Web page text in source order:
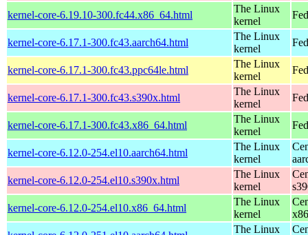
kernel-core-6.19.10-300.fc44.x86_64.html
The Linux
kernel
kernel-core-6.17.1-300.fc43.aarch64.html
The Linux
kernel
kernel-core-6.17.1-300.fc43.ppc64le.html
The Linux
kernel
kernel-core-6.17.1-300.fc43.s390x.html
The Linux
kernel
kernel-core-6.17.1-300.fc43.x86_64.html
The Linux
kernel
kernel-core-6.12.0-254.el10.aarch64.html
The Linux
kernel
kernel-core-6.12.0-254.el10.s390x.html
The Linux
kernel
kernel-core-6.12.0-254.el10.x86_64.html
The Linux
kernel
The Linux